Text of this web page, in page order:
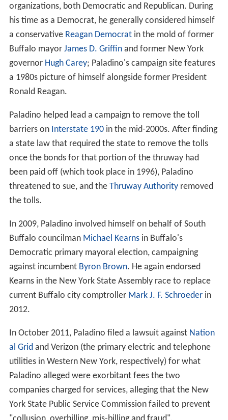
organizations, both Democratic and Republican. During
his time as a Democrat, he generally considered himself
a conservative Reagan Democratin the mold of former
Buffalo mayor James D. Griffinand former New York
governor Hugh Carey; Paladino's campaign site features
a 1980s picture of himself alongside former President
Ronald Reagan.
Paladino helped lead a campaign to remove the toll
barriers on Interstate 190in the mid-2000s. After finding
a state law that required the state to remove the tolls
once the bonds for that portion of the thruway had
been paid off (which took place in 1996), Paladino
threatened to sue, and the Thruway Authorityremoved
the tolls.
In 2009, Paladino involved himself on behalf of South
Buffalo councilman Michael Kearnsin Buffalo's
Democratic primary mayoral election, campaigning
against incumbent Byron Brown. He again endorsed
Kearns in the New York State Assembly race to replace
current Buffalo city comptroller Mark J. F. Schroederin
2012.
In October 2011, Paladino filed a lawsuit against Nation
al Gridand Verizon (the primary electric and telephone
utilities in Western New York, respectively) for what
Paladino alleged were exorbitant fees the two
companies charged for services, alleging that the New
York State Public Service Commission failed to prevent